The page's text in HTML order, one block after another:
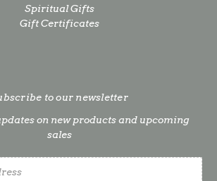
Spiritual Gifts
Gift Certificates
to our newsletter
on new products and upcoming
sales